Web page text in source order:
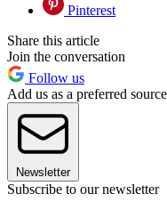
Pinterest
Share this article
Join the conversation
Follow us
Add us as a preferred
Newsletter
Subscribe to our newsletter